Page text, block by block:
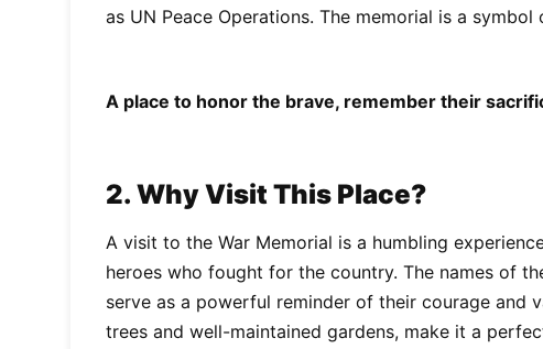
as UN Peace Operations. The memorial is a
A place to honor the brave, remember their
2. Why Visit This Place?
A visit to the War Memorial is a humbling
heroes who fought for the country. The names of
serve as a powerful reminder of their courage and
trees and well-maintained gardens, make it a